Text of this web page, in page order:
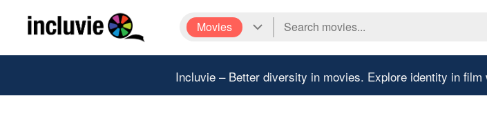
Movies
Incluvie – Better diversity in movies. Explore identity in